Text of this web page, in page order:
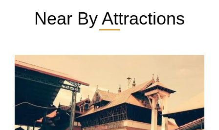
Near By Attractions